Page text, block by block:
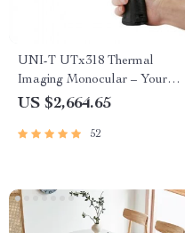
UNI-T UTx318 Thermal
Imaging Monocular – Your
Ultimate Outdoor
US $2,664.65
52